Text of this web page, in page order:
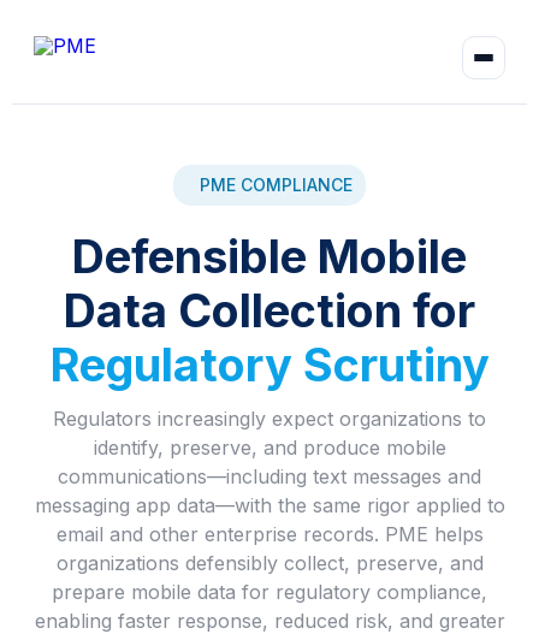
PME COMPLIANCE
Defensible Mobile
Data Collection for
Regulatory Scrutiny
Regulators increasingly expect organizations to
identify, preserve, and produce mobile
communications—including text messages and
messaging app data—with the same rigor applied to
email and other enterprise records. PME helps
organizations defensibly collect, preserve, and
prepare mobile data for regulatory compliance,
enabling faster response, reduced risk, and greater